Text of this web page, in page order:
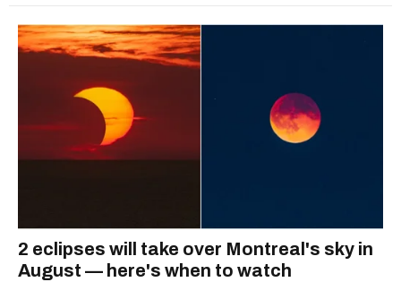
2 eclipses will take over Montreal's sky in
August — here's when to watch